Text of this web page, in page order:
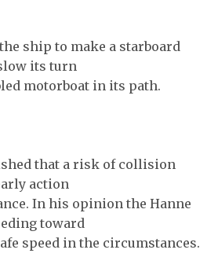
ship to make a starboard
its turn
motorboat in its path.
that a risk of collision
action
In his opinion the Hanne
toward
speed in the circumstances.